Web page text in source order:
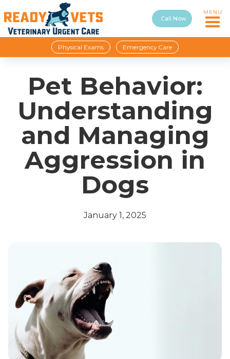
Call Now
MENU
Physical Exams Emergency Care
Pet Behavior:
Understanding
and Managing
Aggression in
Dogs
January 1, 2025